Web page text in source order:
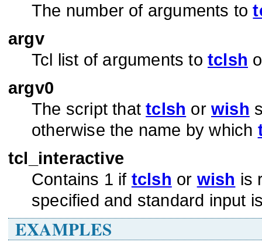
The number of arguments to
argv
Tcl list of arguments to tclsh
argv0
The script thattclsh orwish
otherwise the name by which
tcl_interactive
Contains 1 if tclsh or wish is
specified and standard input
EXAMPLES